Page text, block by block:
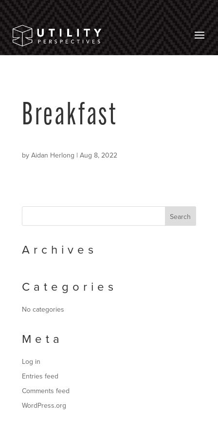
Breakfast
by Aidan Herlong | Aug 8, 2022
Archives
Categories
No categories
Meta
Log in
Entries feed
Comments feed
WordPress.org